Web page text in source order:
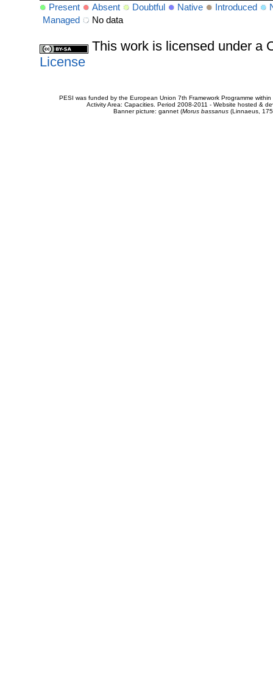
Present Absent Doubtful Native Introduced
Managed
No data
This work is licensed under a
License
PESI was funded by the European Union 7th Framework Programme
Activity Area: Capacities. Period 2008-2011 - Website hosted &
Banner picture: gannet (Morus bassanus(Linnaeus,